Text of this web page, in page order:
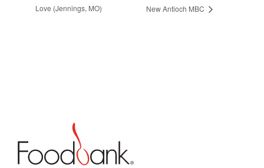
Love (Jennings, MO)
New Antioch MBC